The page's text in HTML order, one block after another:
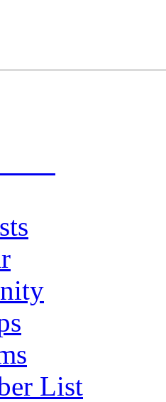
List